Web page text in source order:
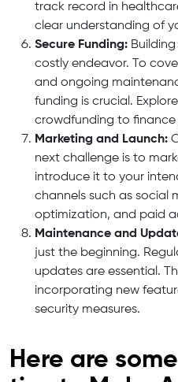
track record in
clear understanding of
Secure Funding:
costly endeavor. To
and ongoing
funding is crucial.
crowdfunding to
Marketing and Launch:
next challenge is to
introduce it to your
channels such as social
optimization, and paid
Maintenance and
just the beginning.
updates are essential.
incorporating new
security measures.
Here are